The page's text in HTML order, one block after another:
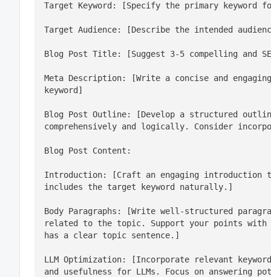
Target Keyword: [Specify the primary keyword
Target Audience: [Describe the intended
Blog Post Title: [Suggest 3-5 compelling and
Meta Description: [Write a concise and
keyword]
Blog Post Outline: [Develop a structured
comprehensively and logically. Consider
Introduction: [Craft an engaging
includes the target keyword naturally.]
Body Paragraphs: [Write well-structured
related to the topic. Support your points with
has a clear topic sentence.]
LLM Optimization: [Incorporate relevant
and usefulness for LLMs. Focus on